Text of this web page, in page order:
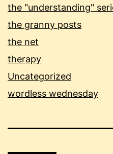
the "understanding"
the granny posts
the net
therapy
Uncategorized
wordless wednesday